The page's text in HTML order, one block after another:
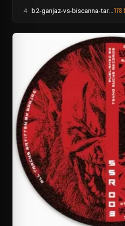
4 b2-ganjaz-vs-biscanna-targetz-annihilated 178